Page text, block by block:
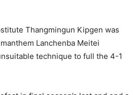
Thangmingun Kipgen was
Lanchenba Meitei
technique to full the 4-1